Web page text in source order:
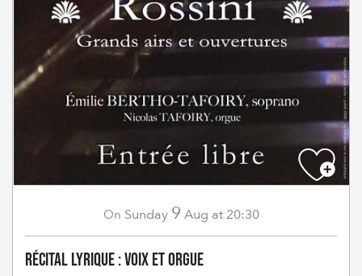
On Sunday 9 Aug at 20:30
Récital lyrique : Voix et orgue